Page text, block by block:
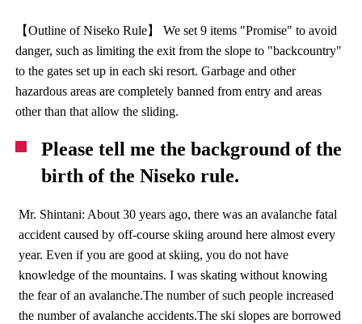
【Outline of Niseko Rule】 We set 9 items "Promise" to avoid
danger, such as limiting the exit from the slope to "backcountry"
to the gates set up in each ski resort. Garbage and other
hazardous areas are completely banned from entry and areas
other than that allow the sliding.
Please tell me the background of the
birth of the Niseko rule.
Mr. Shintani: About 30 years ago, there was an avalanche fatal
accident caused by off-course skiing around here almost every
year. Even if you are good at skiing, you do not have
knowledge of the mountains. I was skating without knowing
the fear of an avalanche.The number of such people increased
the number of avalanche accidents.The ski slopes are borrowed